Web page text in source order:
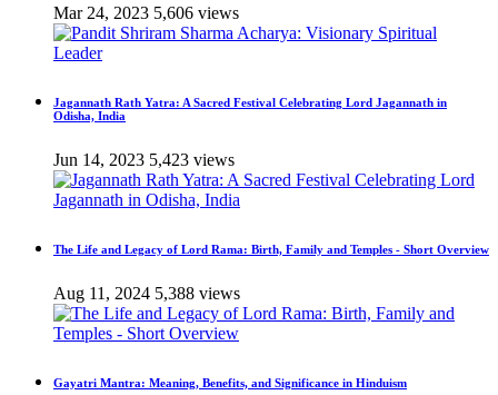
Mar 24, 2023 5,606 views
Jagannath Rath Yatra: A Sacred Festival Celebrating Lord Jagannath in
Odisha, India
Jun 14, 2023 5,423 views
The Life and Legacy of Lord Rama: Birth, Family and Temples - Short Overview
Aug 11, 2024 5,388 views
Gayatri Mantra: Meaning, Benefits, and Significance in Hinduism